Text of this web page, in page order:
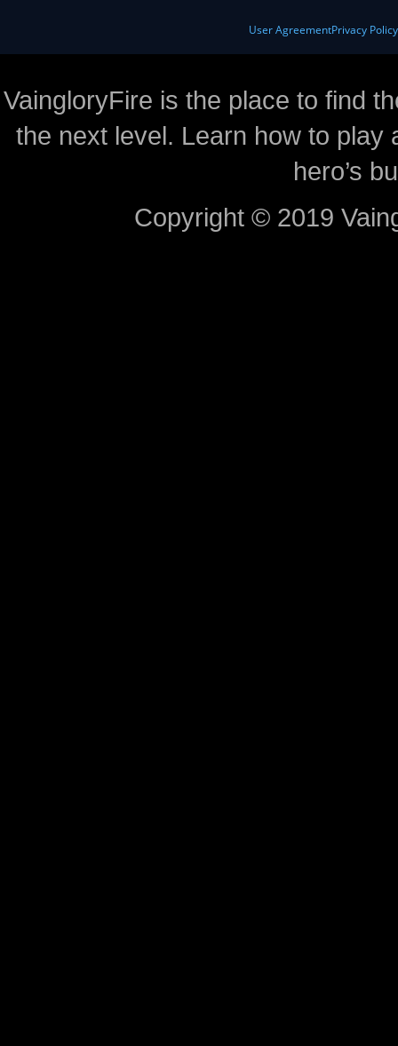
User AgreementPrivacy Policy
VaingloryFire is the place to find
the next level. Learn how to
hero’s
Copyright © 2019